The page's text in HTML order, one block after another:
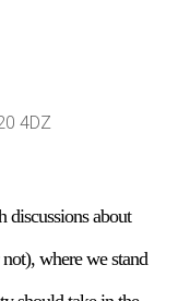
4DZ
discussions about
where we stand